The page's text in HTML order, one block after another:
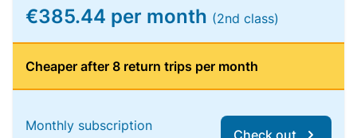
€385.44 per month (2nd class)
Cheaper after 8 return trips per month
Monthly subscription
Check out